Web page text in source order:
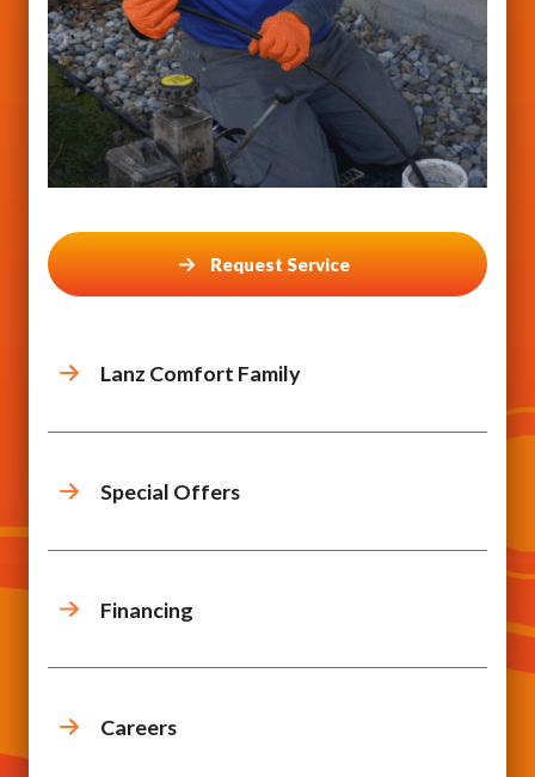
Request Service
Lanz Comfort Family
Special Offers
Financing
Careers